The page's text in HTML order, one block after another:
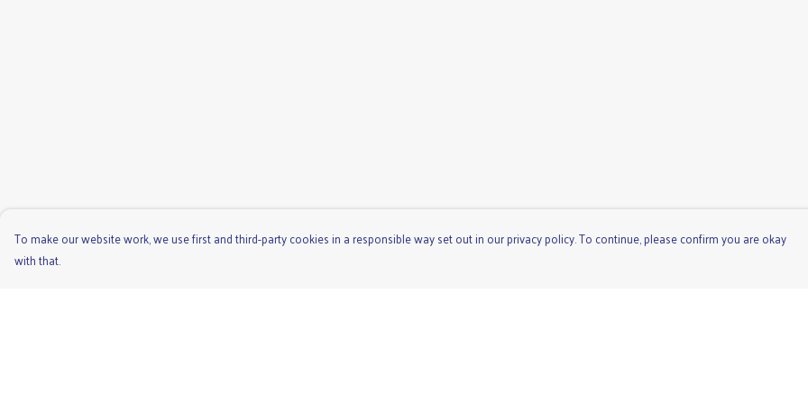
To make our website work, we use first and third-party cookies in a responsible way set out in our privacy policy. To continue, please confirm you are okay
with that.